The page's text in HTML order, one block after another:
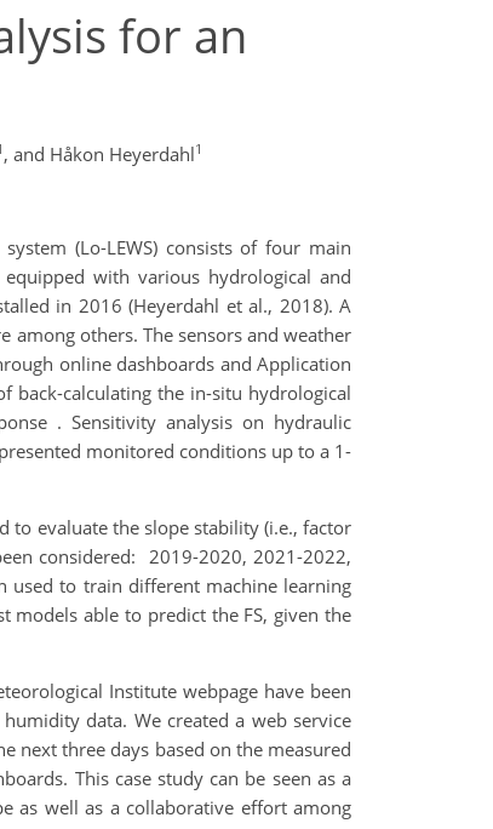
for an
, and Håkon Heyerdahl1
(Lo-LEWS) consists of four main
with various hydrological and
in 2016 (Heyerdahl et al., 2018). A
others. The sensors and weather
online dashboards and Application
back-calculating the in-situ hydrological
. Sensitivity analysis on hydraulic
monitored conditions up to a 1-
to evaluate the slope stability (i.e., factor
considered: 2019-2020, 2021-2022,
used to train different machine learning
models able to predict the FS, given the
Institute webpage have been
data. We created a web service
next three days based on the measured
This case study can be seen as a
as well as a collaborative effort among